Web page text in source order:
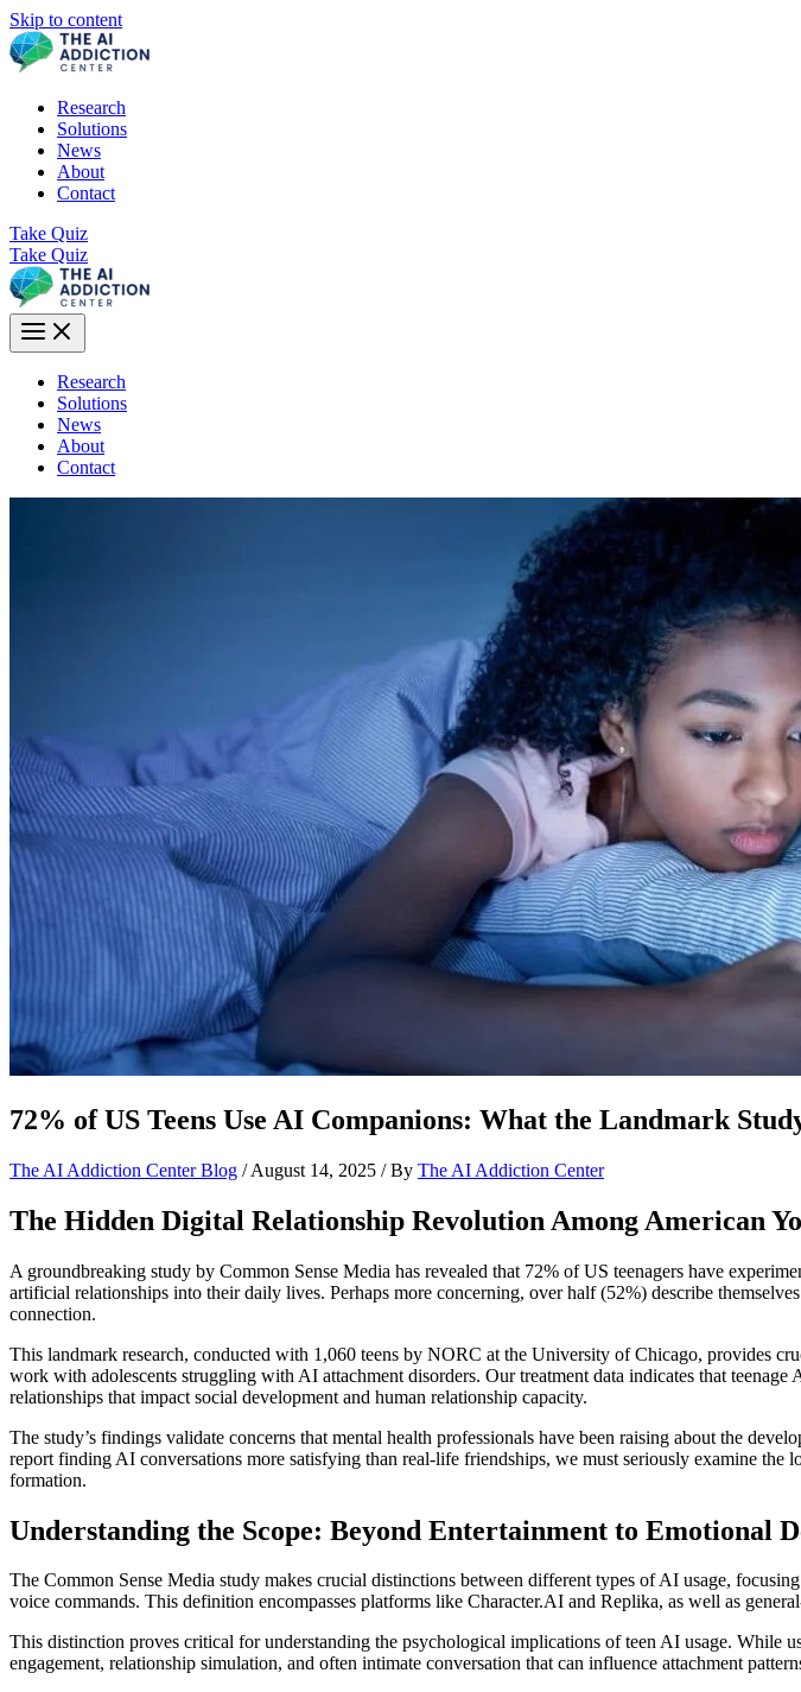
Skip to content
Research
Solutions
News
About
Contact
Take Quiz
Take Quiz
Research
Solutions
News
About
Contact
72% of US Teens Use AI Companions: What the Landmark
The AI Addiction Center Blog /August 14, 2025 / By The AI Addiction Center
The Hidden Digital Relationship Revolution Among American
A groundbreaking study by Common Sense Media has revealed that 72% of US teenagers have
artificial relationships into their daily lives. Perhaps more concerning, over half (52%) describe
connection.
This landmark research, conducted with 1,060 teens by NORC at the University of Chicago, provides
work with adolescents struggling with AI attachment disorders. Our treatment data indicates that
relationships that impact social development and human relationship capacity.
The study’s findings validate concerns that mental health professionals have been raising about the
report finding AI conversations more satisfying than real-life friendships, we must seriously examine
formation.
Understanding the Scope: Beyond Entertainment to Emotional
The Common Sense Media study makes crucial distinctions between different types of AI usage,
voice commands. This definition encompasses platforms like Character.AI and Replika, as well as
This distinction proves critical for understanding the psychological implications of teen AI usage. While
engagement, relationship simulation, and often intimate conversation that can influence attachment